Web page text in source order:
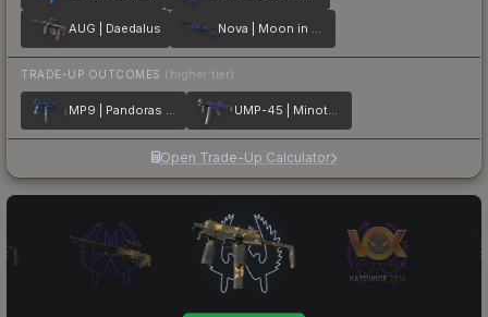
AUG | Daedalus Nova | Moon in Libra
TRADE-UP OUTCOMES (higher tier)
MP9 | Pandoras Box UMP-45 | Minotaurs Labyrinth
Open Trade-Up Calculator